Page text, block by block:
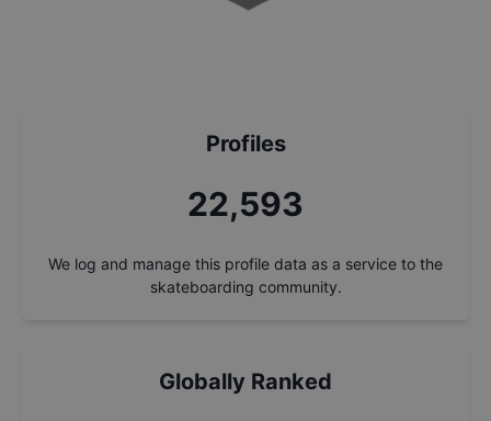
Profiles
24,274
We log and manage this profile data as a service to the
skateboarding community.
Globally Ranked